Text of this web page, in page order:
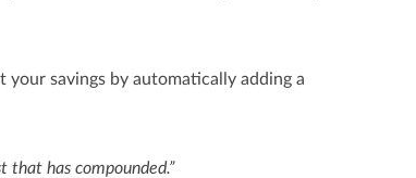
savings by automatically adding a
has compounded.”